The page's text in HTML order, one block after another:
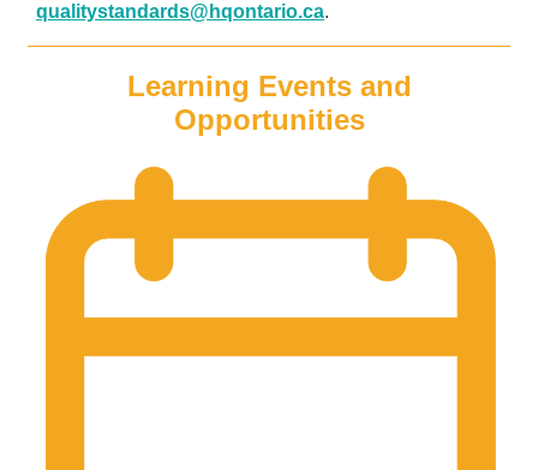
qualitystandards@hqontario.ca.
Learning Events and
Opportunities